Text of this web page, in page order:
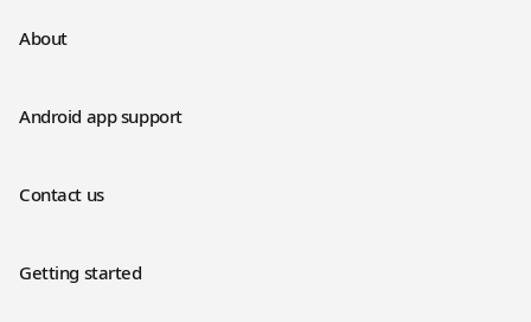
About
Android app support
Contact us
Getting started